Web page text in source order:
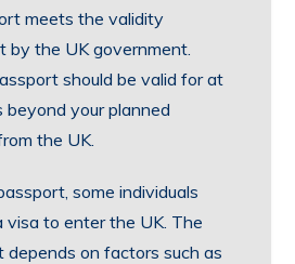
meets the validity
by the UK government.
should be valid for at
beyond your planned
the UK.
some individuals
visa to enter the UK. The
depends on factors such as